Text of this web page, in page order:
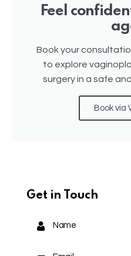
Feel
Book your
to explore
surgery in a safe
Book via
Get in Touch